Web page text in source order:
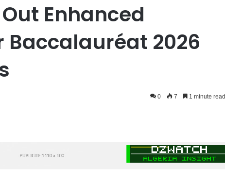
Enhanced
Baccalauréat 2026
0 7 1 minute read